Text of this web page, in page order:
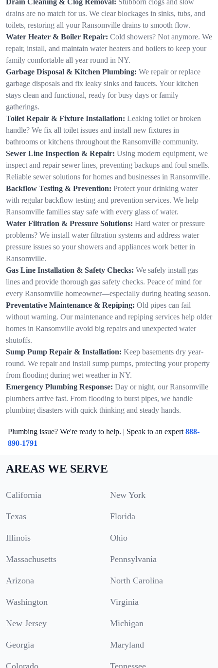
drains are no match for us. We clear blockages in sinks, tubs, and
toilets, restoring all your Ransomville drains to smooth flow.
Water Heater & Boiler Repair: Cold showers? Not anymore. We
repair, install, and maintain water heaters and boilers to keep your
family comfortable all year round in NY.
Garbage Disposal & Kitchen Plumbing: We repair or replace
garbage disposals and fix leaky sinks and faucets. Your kitchen
stays clean and functional, ready for busy days or family
gatherings.
Toilet Repair & Fixture Installation: Leaking toilet or broken
handle? We fix all toilet issues and install new fixtures in
bathrooms or kitchens throughout the Ransomville community.
Sewer Line Inspection & Repair: Using modern equipment, we
inspect and repair sewer lines, preventing backups and foul smells.
Reliable sewer solutions for homes and businesses in Ransomville.
Backflow Testing & Prevention: Protect your drinking water
with regular backflow testing and prevention services. We help
Ransomville families stay safe with every glass of water.
Water Filtration & Pressure Solutions: Hard water or pressure
problems? We install water filtration systems and address water
pressure issues so your showers and appliances work better in
Ransomville.
Gas Line Installation & Safety Checks: We safely install gas
lines and provide thorough gas safety checks. Peace of mind for
every Ransomville homeowner—especially during heating season.
Preventative Maintenance & Repiping: Old pipes can fail
without warning. Our maintenance and repiping services help older
homes in Ransomville avoid big repairs and unexpected water
shutoffs.
Sump Pump Repair & Installation: Keep basements dry year-
round. We repair and install sump pumps, protecting your property
from flooding during wet weather in NY.
Emergency Plumbing Response: Day or night, our Ransomville
plumbers arrive fast. From flooding to burst pipes, we handle
plumbing disasters with quick thinking and steady hands.
Plumbing issue? We're ready to help. | Speak to an expert 888-
890-1791
AREAS WE SERVE
California New York
Texas Florida
Illinois Ohio
Massachusetts Pennsylvania
Arizona North Carolina
Washington Virginia
New Jersey Michigan
Georgia Maryland
Colorado Tennessee